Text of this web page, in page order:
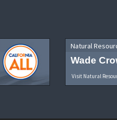
Natural
Wade
Visit Natural